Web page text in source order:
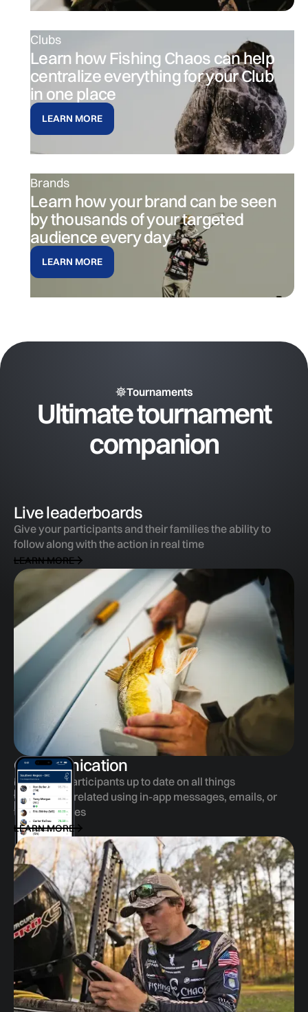
Clubs
Learn how Fishing Chaos can help
centralize everything for your Club
in one place
LEARN MORE
Brands
Learn how your brand can be seen
by thousands of your targeted
audience every day
LEARN MORE
Tournaments
Ultimate tournament
companion
Live leaderboards
Give your participants and their families the ability to
follow along with the action in real time
LEARN MORE
Communication
Keep your participants up to date on all things
tournament related using in-app messages, emails, or
text messages
LEARN MORE